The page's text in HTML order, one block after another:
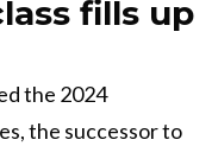
fills up
the 2024
the successor to